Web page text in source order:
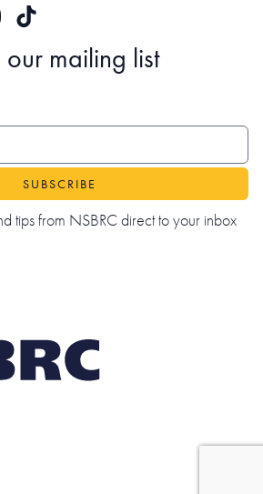
TikTok
mailing list
tips from NSBRC direct to your inbox